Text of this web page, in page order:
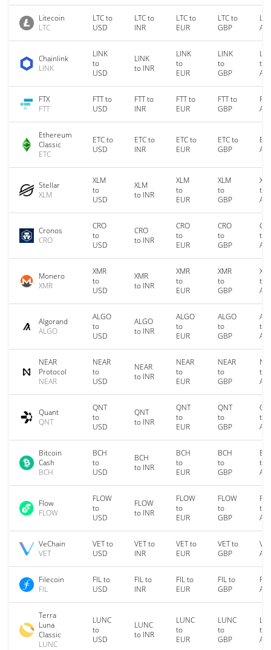
Litecoin
LTC
LTC to
USD
LTC to
INR
LTC to
EUR
LTC to
GBP
Chainlink
LINK
LINK
to
USD
LINK
to INR
LINK
to
EUR
LINK
to
GBP
to
FTX
FTT
FTT to
USD
FTT to
INR
FTT to
EUR
FTT to
GBP
Ethereum
Classic
ETC
ETC to
USD
ETC to
INR
ETC to
EUR
ETC to
GBP
Stellar
XLM
XLM
to
USD
XLM
to INR
XLM
to
EUR
XLM
to
GBP
to
Cronos
CRO
CRO
to
USD
CRO
to INR
CRO
to
EUR
CRO
to
GBP
to
Monero
XMR
XMR
to
USD
XMR
to INR
XMR
to
EUR
XMR
to
GBP
to
Algorand
ALGO
ALGO
to
USD
ALGO
to INR
ALGO
to
EUR
ALGO
to
GBP
to
NEAR
Protocol
NEAR
NEAR
to
USD
NEAR
to INR
NEAR
to
EUR
NEAR
to
GBP
to
Quant
QNT
QNT
to
USD
QNT
to INR
QNT
to
EUR
QNT
to
GBP
to
Bitcoin
Cash
BCH
BCH
to
USD
BCH
to INR
BCH
to
EUR
BCH
to
GBP
to
Flow
FLOW
FLOW
to
USD
FLOW
to INR
FLOW
to
EUR
FLOW
to
GBP
to
VeChain
VET
VET to
USD
VET to
INR
VET to
EUR
VET to
GBP
Filecoin
FIL
FIL to
USD
FIL to
INR
FIL to
EUR
FIL to
GBP
Terra
Luna
Classic
LUNC
LUNC
to
USD
LUNC
to INR
LUNC
to
EUR
LUNC
to
GBP
to